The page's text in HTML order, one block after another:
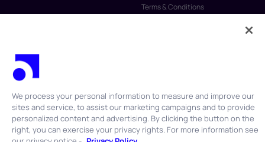
Terms & Conditions
Anti-Slavery & Human Trafficking
We process your personal information to measure and improve our
sites and service, to assist our marketing campaigns and to provide
personalized content and advertising. By clicking the button on the
right, you can exercise your privacy rights. For more information see